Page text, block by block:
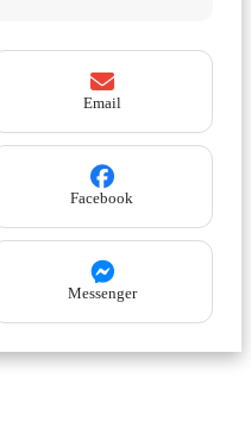
Email
Facebook
Messenger